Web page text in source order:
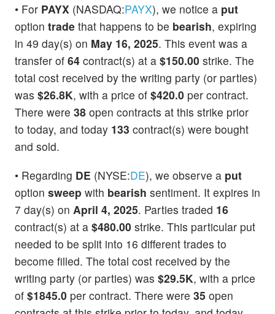
• For PAYX (NASDAQ:PAYX), we notice a put
option trade that happens to be bearish, expiring
in 49 day(s) on May 16, 2025. This event was a
transfer of 64 contract(s) at a $150.00 strike. The
total cost received by the writing party (or parties)
was $26.8K, with a price of $420.0 per contract.
There were 38 open contracts at this strike prior
to today, and today 133 contract(s) were bought
and sold.
• Regarding DE (NYSE:DE), we observe a put
option sweep with bearish sentiment. It expires in
7 day(s) on April 4, 2025. Parties traded 16
contract(s) at a $480.00 strike. This particular put
needed to be split into 16 different trades to
become filled. The total cost received by the
writing party (or parties) was $29.5K, with a price
of $1845.0 per contract. There were 35 open